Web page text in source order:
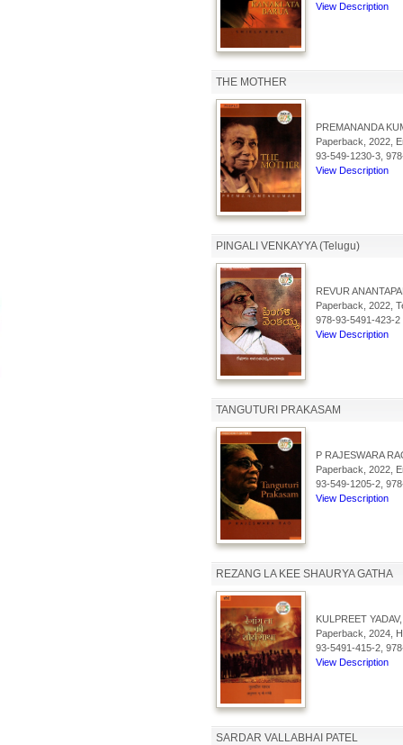
View Description
THE MOTHER
PREMANANDA
Paperback, 2022,
93-549-1230-3,
View Description
PINGALI VENKAYYA (Telugu)
REVUR
Paperback, 2022,
978-93-5491-423-2
View Description
TANGUTURI PRAKASAM
P RAJESWARA
Paperback, 2022,
93-549-1205-2,
View Description
REZANG LA KEE SHAURYA GATHA
KULPREET YADAV,
Paperback, 2024,
93-5491-415-2,
View Description
SARDAR VALLABHAI PATEL